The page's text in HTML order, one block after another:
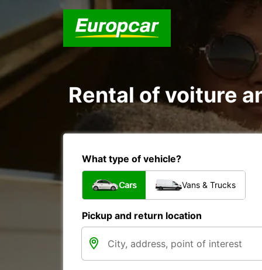
Rental of voiture
What type of vehicle?
Cars Vans & Trucks
Pickup and return location